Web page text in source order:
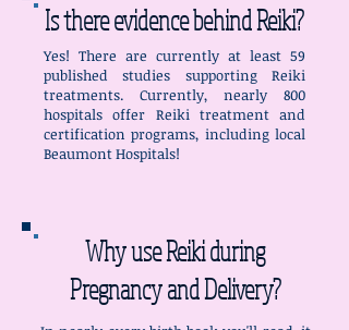
Is there evidence behind Reiki?
Yes! There are currently at least 59
published studies supporting Reiki
treatments. Currently, nearly 800
hospitals offer Reiki treatment and
certification programs, including local
Beaumont Hospitals!
Why use Reiki during
Pregnancy and Delivery?